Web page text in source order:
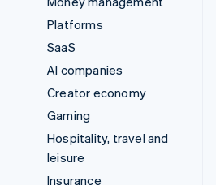
Platforms
SaaS
AI companies
Creator economy
Gaming
Hospitality, travel and
leisure
Insurance